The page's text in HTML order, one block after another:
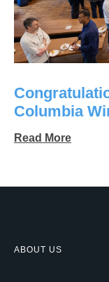
Columbia
Read More
ABOUT US